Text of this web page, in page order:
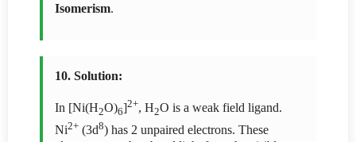
Isomerism.
10. Solution:
In [Ni(H2O)6]2+, H2O is a weak field ligand.
Ni2+ (3d8) has 2 unpaired electrons. These